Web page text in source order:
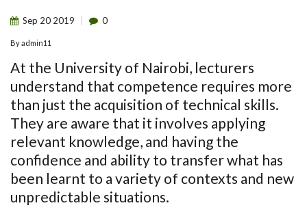
Sep 20 2019 0
Byadmin11
At the University of Nairobi, lecturers
understand that competence requires more
than just the acquisition of technical skills.
They are aware that it involves applying
relevant knowledge, and having the
confidence and ability to transfer what has
been learnt to a variety of contexts and new
unpredictable situations.